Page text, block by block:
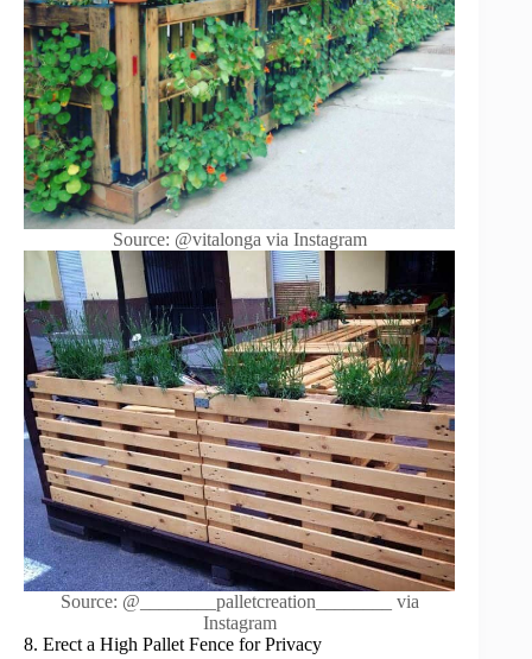
Source: @vitalonga via Instagram
Source: @________palletcreation________ via
Instagram
8. Erect a High Pallet Fence for Privacy